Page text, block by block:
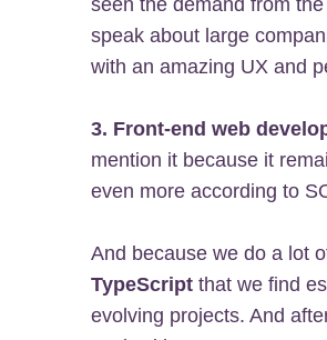
seen the demand from
speak about large
with an amazing UX and
3. Front-end web
mention it because it
even more according to
And because we do a lot
TypeScript that we find
evolving projects. And